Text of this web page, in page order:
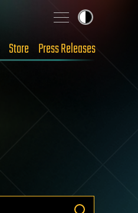
Store Press Releases